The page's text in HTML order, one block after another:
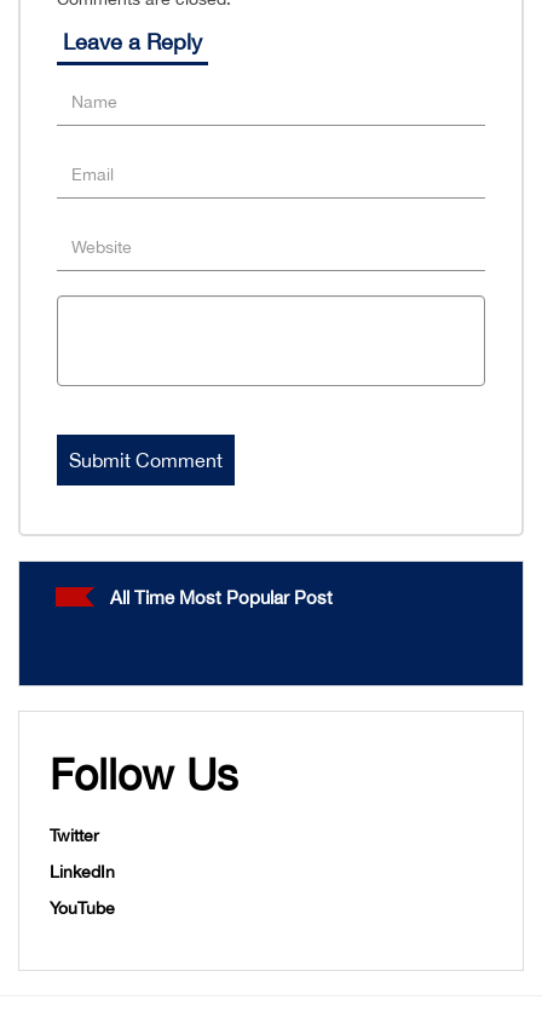
Leave a Reply
All Time Most Popular Post
Follow Us
Twitter
LinkedIn
YouTube